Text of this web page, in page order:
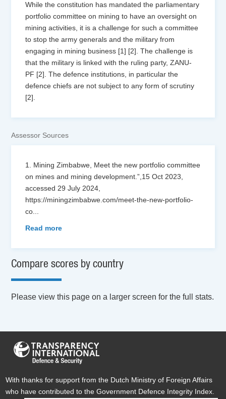
While the constitution has mandated the parliamentary
portfolio committee on mining to have an oversight on
mining activities, it is a challenge for such a committee
to stop the army generals and the military from
engaging in mining business [1] [2]. The challenge is
that the military is linked with the ruling party, ZANU-
PF [2]. The defence institutions, in particular the
defence chiefs are not subject to any form of scrutiny
[2].
Assessor Sources
1. Mining Zimbabwe, Meet the new portfolio committee
on mines and mining development.”,15 Oct 2023,
accessed 29 July 2024,
https://miningzimbabwe.com/meet-the-new-portfolio-
co...
Read more
Compare scores by country
Please view this page on a larger screen for the full stats.
With thanks for support from the Dutch Ministry of Foreign Affairs
who have contributed to the Government Defence Integrity Index.